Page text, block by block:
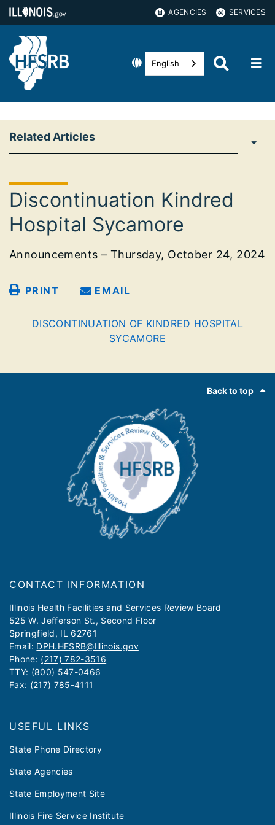
AGENCIES SERVICES
English
Related Articles
Discontinuation Kindred
Hospital Sycamore
Announcements – Thursday, October 24, 2024
PRINT EMAIL
DISCONTINUATION OF KINDRED HOSPITAL
SYCAMORE
Back to top
CONTACT INFORMATION
​​​​​Illinois Health Facilities and Services Review Board
525 W. Jefferson St., Second Floor
Springfield, IL 62761
Email: DPH.HFSRB@Illinois.gov
Phone: (217) 782-3516
TTY: (800) 547-0466
Fax: (217) 785-4111
USEFUL LINKS
State Phone Directory
State Agencies
State Employment Site
Illinois Fire Service Institute